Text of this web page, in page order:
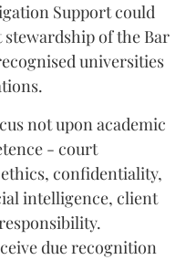
Support could
of the Bar
universities
not upon academic
- court
confidentiality,
intelligence, client
due recognition